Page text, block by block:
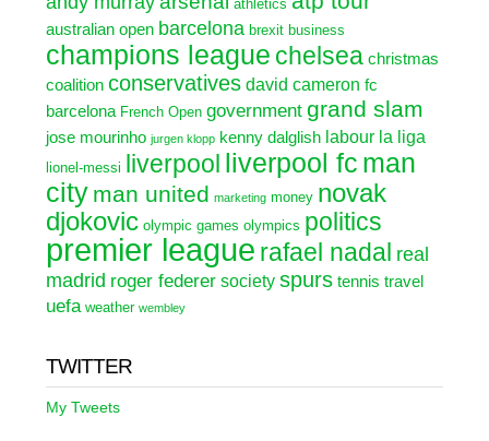
athletics
australian open barcelona brexit business
champions league chelsea christmas
coalition conservatives david cameron fc
barcelona French Open government grand slam
jose mourinho jurgen klopp kenny dalglish labour la liga
lionel-messi liverpool liverpool fc man
city man united marketing money novak
djokovic olympic games olympics politics
premier league rafael nadal real
madrid roger federer society spurs tennis travel
uefa weather wembley
TWITTER
My Tweets